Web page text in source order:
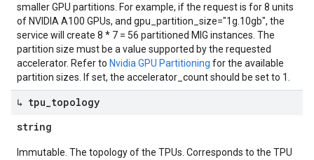
smaller GPU partitions. For example, if the request is for 8 units
of NVIDIA A100 GPUs, and gpu_partition_size="1g.10gb", the
service will create 8 * 7 = 56 partitioned MIG instances. The
partition size must be a value supported by the requested
accelerator. Refer to Nvidia GPU Partitioning for the available
partition sizes. If set, the accelerator_count should be set to 1.
↳ tpu topology
string
Immutable. The topology of the TPUs. Corresponds to the TPU